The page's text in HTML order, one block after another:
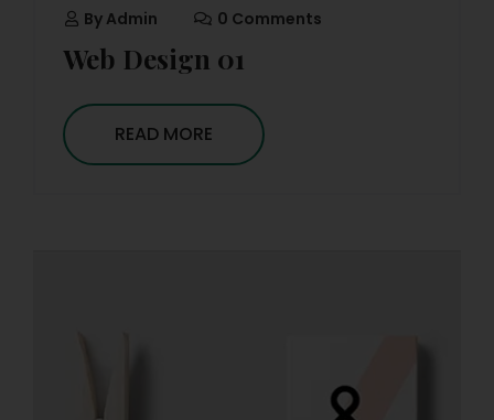
By Admin 0 Comments
Web Design 01
READ MORE